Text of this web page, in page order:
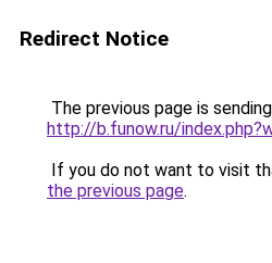
Redirect Notice
The previous page is
http://b.funow.ru/
If you do not want to visit
the previous page.